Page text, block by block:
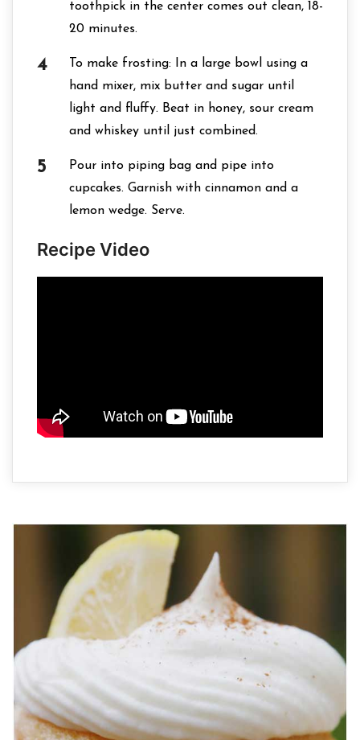
toothpick in the center comes out clean, 18-
20 minutes.
To make frosting: In a large bowl using a
hand mixer, mix butter and sugar until
light and fluffy. Beat in honey, sour cream
and whiskey until just combined.
Pour into piping bag and pipe into
cupcakes. Garnish with cinnamon and a
lemon wedge. Serve.
Recipe Video